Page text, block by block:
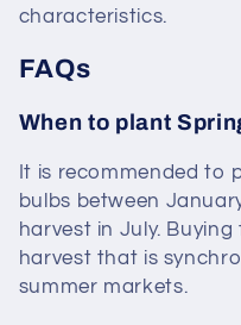
characteristics.
FAQs
When to plant
It is recommended to
bulbs between
harvest in July.
harvest that is
summer markets.